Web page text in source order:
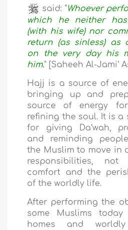
said: "Whoever
which he neither
(with his wife) nor
return (as sinless) as
on the very day his
him." [Saheeh Al-Jami‘
Hajj is a source of
bringing up and
source of energy
refining the soul. It is a
for giving Da‘wah,
and reminding
the Muslim to move in
responsibilities,
comfort and the
of the worldly life.
After performing the
some Muslims
homes and